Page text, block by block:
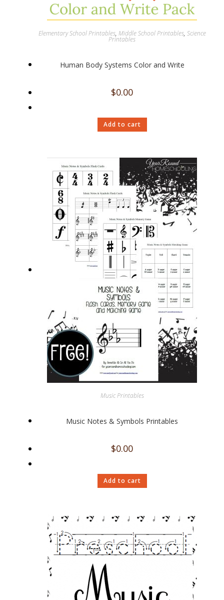
Elementary School Printables, Middle School Printables, Science
Printables
Human Body Systems Color and Write
$0.00
Add to cart
Music Printables
Music Notes & Symbols Printables
$0.00
Add to cart